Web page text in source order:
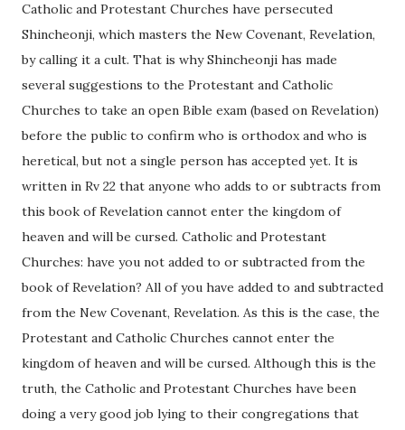
Catholic and Protestant Churches have persecuted
Shincheonji, which masters the New Covenant, Revelation,
by calling it a cult. That is why Shincheonji has made
several suggestions to the Protestant and Catholic
Churches to take an open Bible exam (based on Revelation)
before the public to confirm who is orthodox and who is
heretical, but not a single person has accepted yet. It is
written in Rv 22 that anyone who adds to or subtracts from
this book of Revelation cannot enter the kingdom of
heaven and will be cursed. Catholic and Protestant
Churches: have you not added to or subtracted from the
book of Revelation? All of you have added to and subtracted
from the New Covenant, Revelation. As this is the case, the
Protestant and Catholic Churches cannot enter the
kingdom of heaven and will be cursed. Although this is the
truth, the Catholic and Protestant Churches have been
doing a very good job lying to their congregations that